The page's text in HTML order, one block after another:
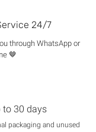
24/7
through WhatsApp or
🤎
to 30 days
packaging and unused